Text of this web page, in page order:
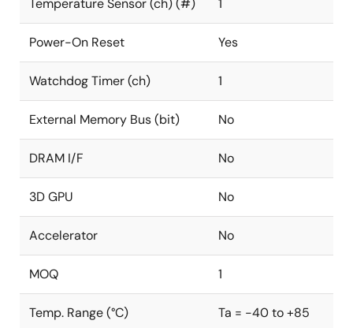
Temperature Sensor (ch) (#) 1
Power-On Reset Yes
Watchdog Timer (ch) 1
External Memory Bus (bit) No
DRAM I/F No
3D GPU No
Accelerator No
MOQ 1
Temp. Range (°C) Ta = -40 to +85